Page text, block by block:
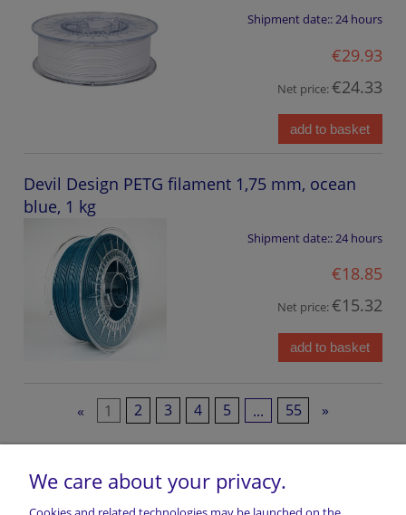
Shipment date::24 hours
€29.93
Net price:€24.33
add to basket
Devil Design PETG filament 1,75 mm, ocean
blue, 1 kg
Shipment date:: 24 hours
€18.85
Net price:€15.32
add to basket
« 1 2 3 4 5 ... 55 »
We care about your privacy.